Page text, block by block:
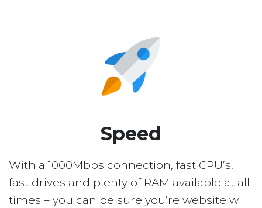
Speed
With a 1000Mbps connection, fast CPU’s,
fast drives and plenty of RAM available at all
times – you can be sure you’re website will